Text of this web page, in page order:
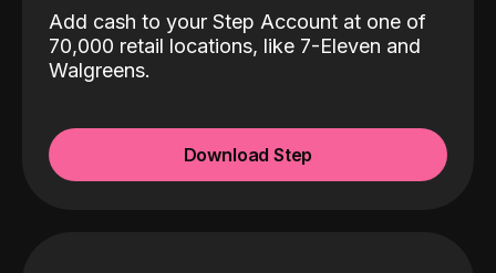
Add cash to your Step Account at one of
70,000 retail locations, like 7-Eleven and
Walgreens.
Download Step